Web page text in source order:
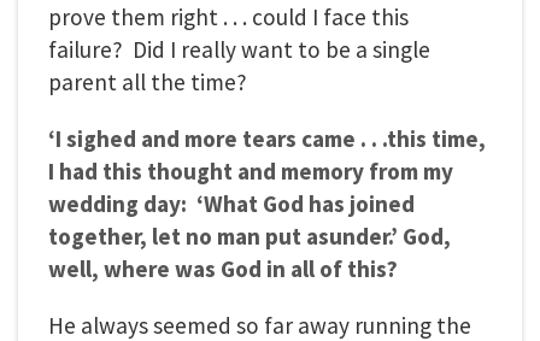
prove them right . . . could I face this
failure? Did I really want to be a single
parent all the time?
‘I sighed and more tears came . . .this time,
I had this thought and memory from my
wedding day: ‘What God has joined
together, let no man put asunder.’ God,
well, where was God in all of this?
He always seemed so far away running the